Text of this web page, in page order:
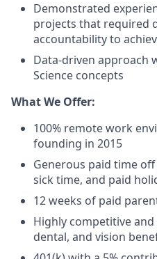
Demonstrated
projects that required
accountability to
Data-driven approach
Science concepts
What We Offer:
100% remote work
founding in 2015
Generous paid time
sick time, and paid
12 weeks of paid
Highly competitive
dental, and vision